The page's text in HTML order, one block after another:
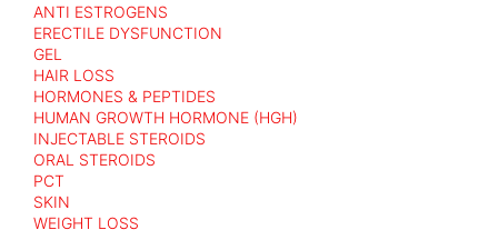
ANTI ESTROGENS
ERECTILE DYSFUNCTION
GEL
HAIR LOSS
HORMONES & PEPTIDES
HUMAN GROWTH HORMONE (HGH)
INJECTABLE STEROIDS
ORAL STEROIDS
PCT
SKIN
WEIGHT LOSS